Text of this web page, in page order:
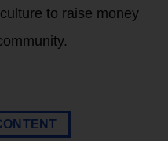
to raise money